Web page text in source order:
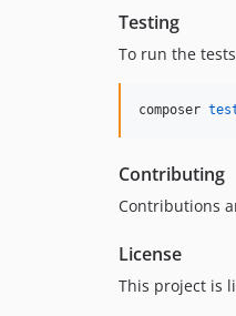
Testing
To run the
composer
Contributing
Contributions
License
This project is